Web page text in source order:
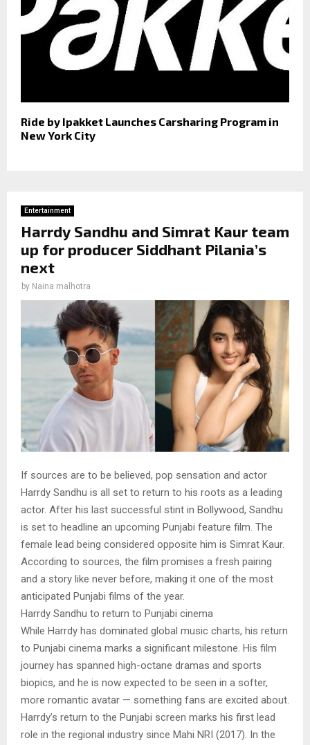
Ride by Ipakket Launches Carsharing Program in
New York City
Entertainment
Harrdy Sandhu and Simrat Kaur team
up for producer Siddhant Pilania’s
next
by Naina malhotra
If sources are to be believed, pop sensation and actor
Harrdy Sandhu is all set to return to his roots as a leading
actor. After his last successful stint in Bollywood, Sandhu
is set to headline an upcoming Punjabi feature film. The
female lead being considered opposite him is Simrat Kaur.
According to sources, the film promises a fresh pairing
and a story like never before, making it one of the most
anticipated Punjabi films of the year.
Harrdy Sandhu to return to Punjabi cinema
While Harrdy has dominated global music charts, his return
to Punjabi cinema marks a significant milestone. His film
journey has spanned high-octane dramas and sports
biopics, and he is now expected to be seen in a softer,
more romantic avatar — something fans are excited about.
Harrdy’s return to the Punjabi screen marks his first lead
role in the regional industry since Mahi NRI (2017). In the